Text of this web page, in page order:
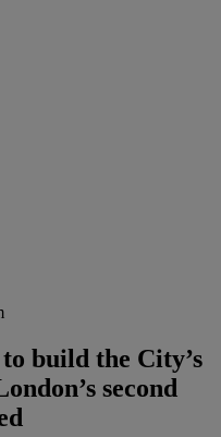
build the City’s
second